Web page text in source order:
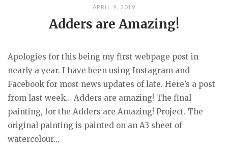
APRIL 9, 2019
Adders are Amazing!
Apologies for this being my first webpage post in
nearly a year. I have been using Instagram and
Facebook for most news updates of late. Here’s a post
from last week… Adders are amazing! The final
painting, for the Adders are Amazing! Project. The
original painting is painted on an A3 sheet of
watercolour...